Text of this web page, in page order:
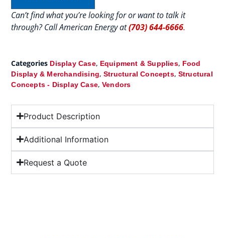
Can’t find what you’re looking for or want to talk it
through? Call American Energy at(703) 644-6666.
Categories Display Case, Equipment & Supplies, Food
Display & Merchandising, Structural Concepts, Structural
Concepts - Display Case, Vendors
Product Description
Additional Information
Request a Quote